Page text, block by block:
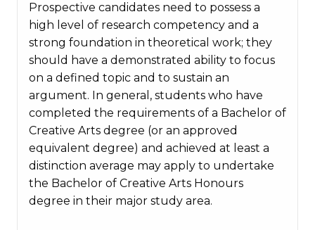
Prospective candidates need to possess a
high level of research competency and a
strong foundation in theoretical work; they
should have a demonstrated ability to focus
on a defined topic and to sustain an
argument. In general, students who have
completed the requirements of a Bachelor of
Creative Arts degree (or an approved
equivalent degree) and achieved at least a
distinction average may apply to undertake
the Bachelor of Creative Arts Honours
degree in their major study area.